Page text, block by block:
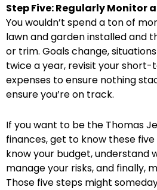
Step Five: Regularly Monitor
You wouldn’t spend a ton of
lawn and garden installed and
or trim. Goals change,
twice a year, revisit your short-
expenses to ensure nothing
ensure you’re on track.
If you want to be the Thomas
finances, get to know these
know your budget, understand
manage your risks, and finally,
Those five steps might